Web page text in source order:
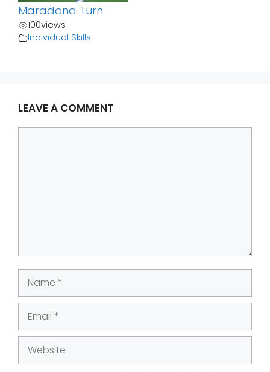
Maradona Turn
100views
Individual Skills
LEAVE A COMMENT
Name
Email
Website